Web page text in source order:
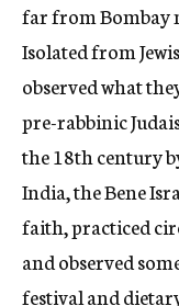
far from Bombay
Isolated from
observed what
pre-rabbinic
the 18th century
India, the Bene
faith, practiced
and observed
festival and